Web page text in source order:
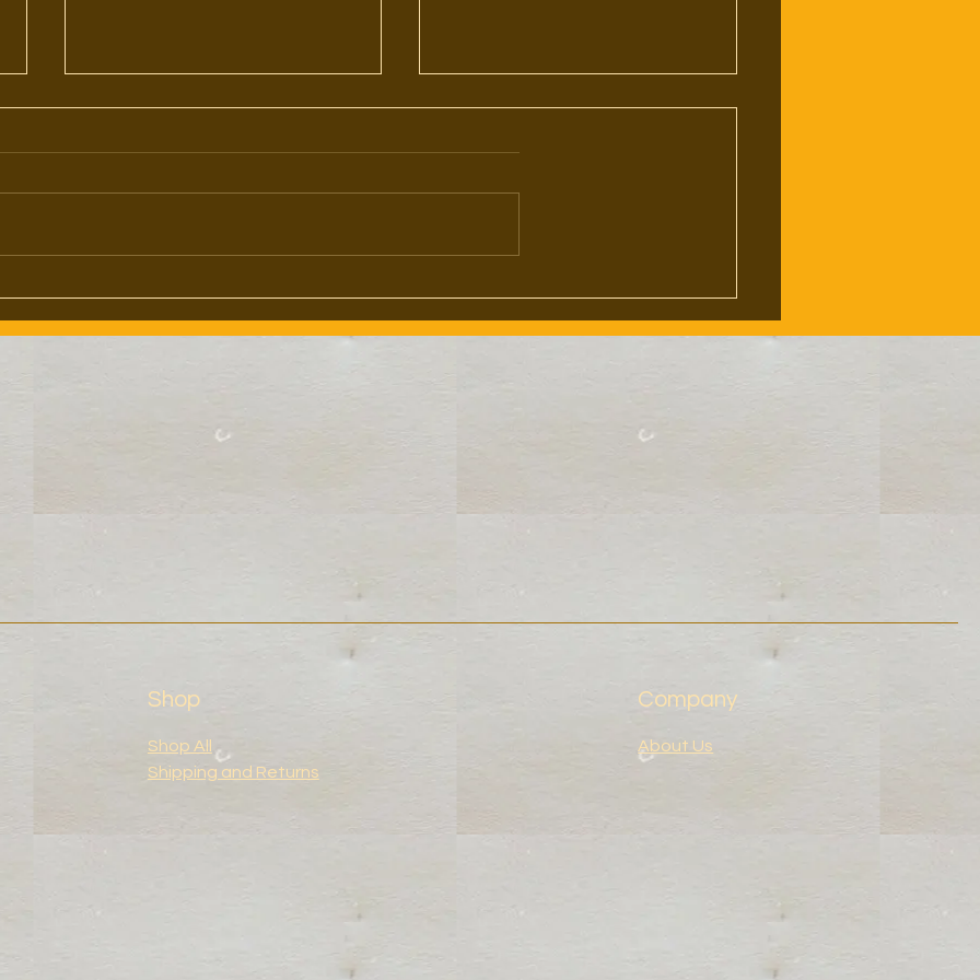
My Crystal Ball's All Fogged Up...
brand address all year, largely
those of you who've given me
Shop
Shop All
Shipping and Returns
Company
About Us